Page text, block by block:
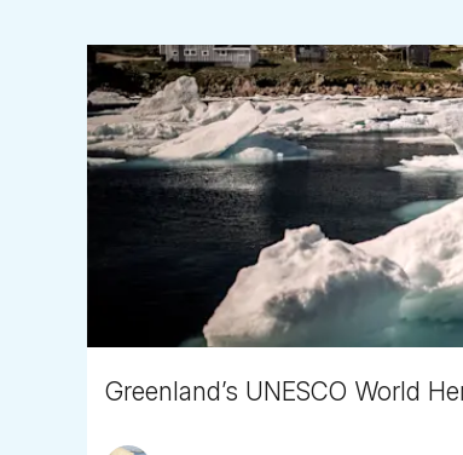
Greenland’s UNESCO World